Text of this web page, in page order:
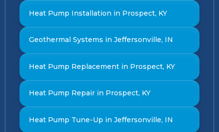
Heat Pump Installation in Prospect, KY
Geothermal Systems in Jeffersonville, IN
Heat Pump Replacement in Prospect, KY
Heat Pump Repair in Prospect, KY
Heat Pump Tune-Up in Jeffersonville, IN